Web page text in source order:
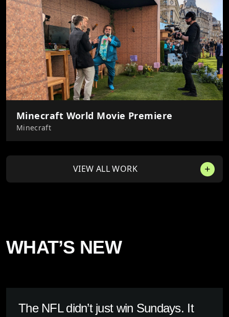
Minecraft World Movie Premiere
Minecraft
VIEW ALL WORK
WHAT’S NEW
The NFL didn’t just win Sundays. It